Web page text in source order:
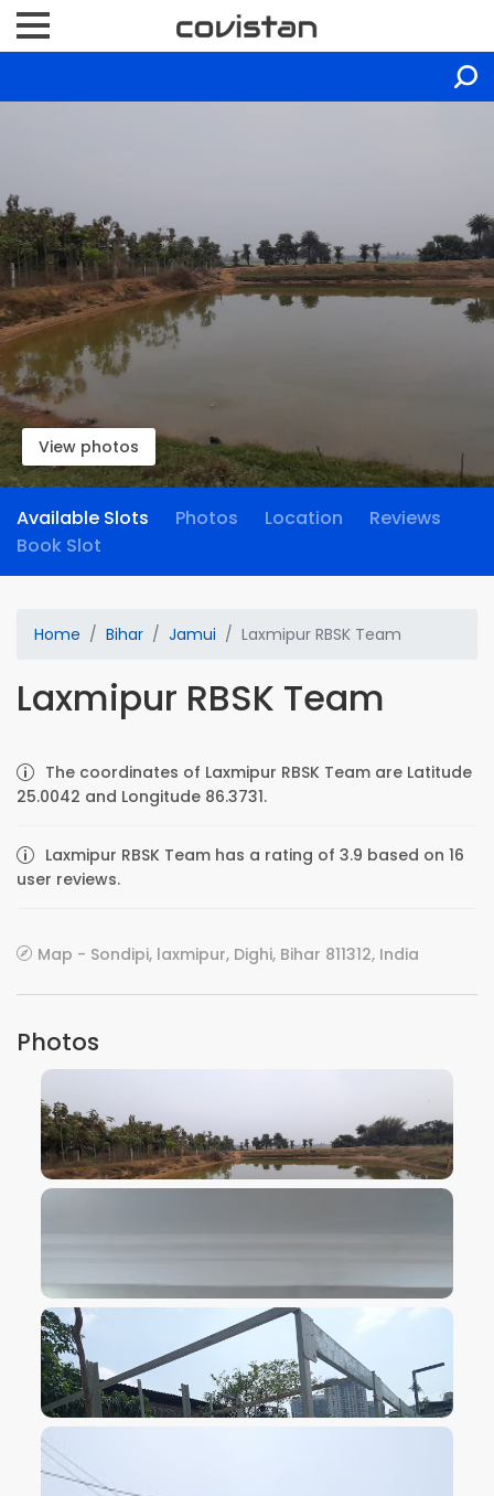
View photos
Available Slots Photos Location
Reviews
Book Slot
Home Bihar Jamui Laxmipur RBSK Team
Laxmipur RBSK Team
The coordinates of Laxmipur RBSK Team are Latitude
25.0042 and Longitude 86.3731.
Laxmipur RBSK Team has a rating of 3.9 based on 16
user reviews.
Map - Sondipi, laxmipur, Dighi, Bihar 811312, India
Photos
VIEW IMAGE
VIEW IMAGE
VIEW IMAGE